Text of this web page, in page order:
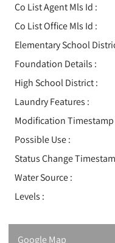
Co List Agent Mls Id :
Co List Office Mls Id :
Elementary School
Foundation Details :
High School District :
Laundry Features :
Modification Timestamp
Possible Use :
Status Change
Water Source :
Levels :
Google Map